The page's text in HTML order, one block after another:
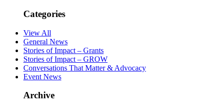
Categories
View All
General News
Stories of Impact – Grants
Stories of Impact – GROW
Conversations That Matter & Advocacy
Event News
Archive